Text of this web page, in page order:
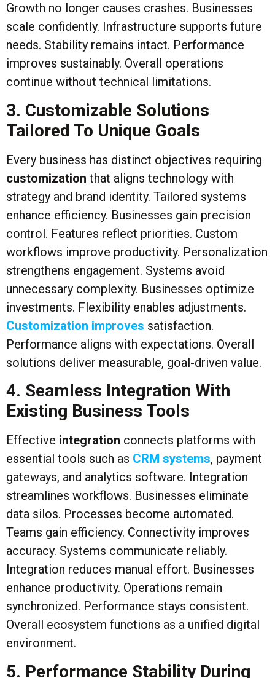
Growth no longer causes crashes. Businesses
scale confidently. Infrastructure supports future
needs. Stability remains intact. Performance
improves sustainably. Overall operations
continue without technical limitations.
3. Customizable Solutions
Tailored To Unique Goals
Every business has distinct objectives requiring
customization that aligns technology with
strategy and brand identity. Tailored systems
enhance efficiency. Businesses gain precision
control. Features reflect priorities. Custom
workflows improve productivity. Personalization
strengthens engagement. Systems avoid
unnecessary complexity. Businesses optimize
investments. Flexibility enables adjustments.
Customization improves satisfaction.
Performance aligns with expectations. Overall
solutions deliver measurable, goal-driven value.
4. Seamless Integration With
Existing Business Tools
Effective integration connects platforms with
essential tools such as CRM systems, payment
gateways, and analytics software. Integration
streamlines workflows. Businesses eliminate
data silos. Processes become automated.
Teams gain efficiency. Connectivity improves
accuracy. Systems communicate reliably.
Integration reduces manual effort. Businesses
enhance productivity. Operations remain
synchronized. Performance stays consistent.
Overall ecosystem functions as a unified digital
environment.
5. Performance Stability During